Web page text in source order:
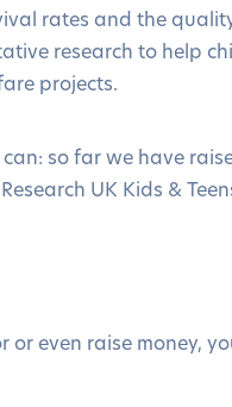
rates and the
research to help
projects.
so far we have
UK Kids &
or even raise money,